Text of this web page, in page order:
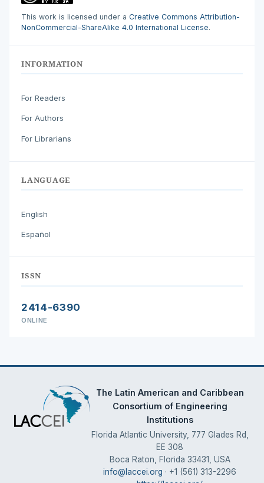
This work is licensed under a Creative Commons Attribution-
NonCommercial-ShareAlike 4.0 International License.
INFORMATION
For Readers
For Authors
For Librarians
LANGUAGE
English
Español
ISSN
2414-6390
ONLINE
The Latin American and Caribbean
Consortium of Engineering
Institutions
Florida Atlantic University, 777 Glades Rd,
EE 308
Boca Raton, Florida 33431, USA
info@laccei.org · +1 (561) 313-2296